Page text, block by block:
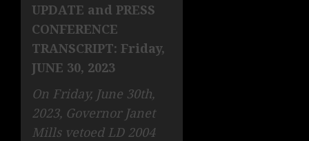
UPDATE and PRESS
CONFERENCE
TRANSCRIPT: Friday,
JUNE 30, 2023
On Friday, June 30th,
2023, Governor Janet
Mills vetoed LD 2004